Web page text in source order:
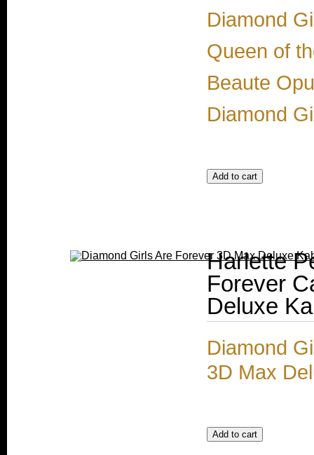
Diamond
Queen of
Beaute
Diamond
Harlette
Forever
Deluxe
Diamond
3D Max